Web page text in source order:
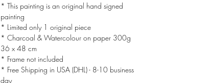
* This painting is an original hand signed
painting
* Limited only 1 original piece
* Charcoal & Watercolour on paper 300g
36 x 48 cm
* Frame not included
* Free Shipping in USA (DHL) - 8-10 business
day